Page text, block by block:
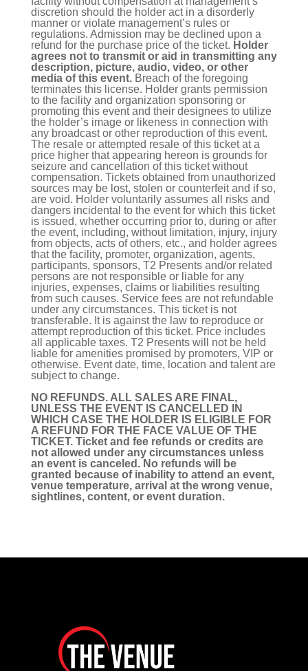
discretion should the holder act in a disorderly
manner or violate management’s rules or
regulations. Admission may be declined upon a
refund for the purchase price of the ticket. Holder
agrees not to transmit or aid in transmitting any
description, picture, audio, video, or other
media of this event.Breach of the foregoing
terminates this license. Holder grants permission
to the facility and organization sponsoring or
promoting this event and their designees to utilize
the holder’s image or likeness in connection with
any broadcast or other reproduction of this event.
The resale or attempted resale of this ticket at a
price higher that appearing hereon is grounds for
seizure and cancellation of this ticket without
compensation. Tickets obtained from unauthorized
sources may be lost, stolen or counterfeit and if so,
are void. Holder voluntarily assumes all risks and
dangers incidental to the event for which this ticket
is issued, whether occurring prior to, during or after
the event, including, without limitation, injury, injury
from objects, acts of others, etc., and holder agrees
that the facility, promoter, organization, agents,
participants, sponsors, T2 Presents and/or related
persons are not responsible or liable for any
injuries, expenses, claims or liabilities resulting
from such causes. Service fees are not refundable
under any circumstances. This ticket is not
transferable. It is against the law to reproduce or
attempt reproduction of this ticket. Price includes
all applicable taxes. T2 Presents will not be held
liable for amenities promised by promoters, VIP or
otherwise. Event date, time, location and talent are
subject to change.
NO REFUNDS. ALL SALES ARE FINAL,
UNLESS THE EVENT IS CANCELLED IN
WHICH CASE THE HOLDER IS ELIGIBLE FOR
A REFUND FOR THE FACE VALUE OF THE
TICKET. Ticket and fee refunds or credits are
not allowed under any circumstances unless
an event is canceled. No refunds will be
granted because of inability to attend an event,
venue temperature, arrival at the wrong venue,
sightlines, content, or event duration.